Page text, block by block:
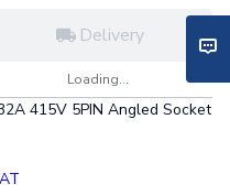
Delivery
Loading...
415V 5PIN Angled Socket